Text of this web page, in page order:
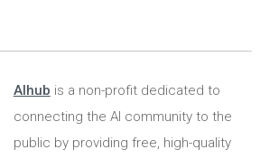
AIhub is a non-profit dedicated to
connecting the AI community to the
public by providing free, high-quality